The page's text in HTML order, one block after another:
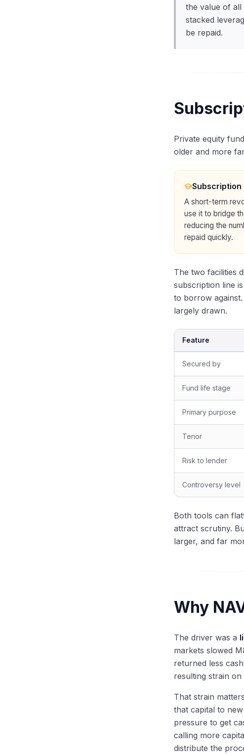
the value of all
stacked
be repaid.
Private equity
older and more
Subscription
A short-term
use it to bridge
reducing the
repaid quickly.
The two facilities
subscription line
to borrow
largely drawn.
Feature
Secured by
Fund life stage
Primary purpose
Tenor
Risk to lender
Controversy level
Both tools can
attract scrutiny.
larger, and far
Why
The driver was a
markets slowed
returned less
resulting strain
That strain
that capital to
pressure to get
calling more
distribute the